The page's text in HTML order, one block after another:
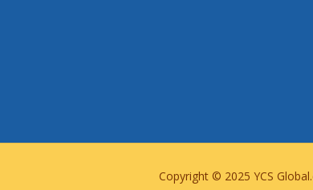
Copyright © 2025 YCS